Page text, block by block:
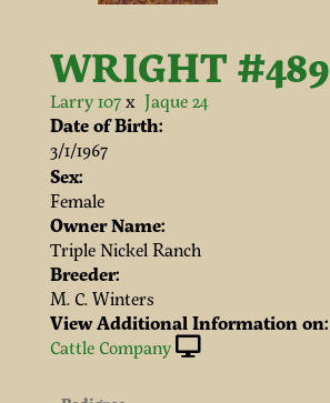
WRIGHT #489
Larry 107x Jaque 24
Date of Birth:
3/1/1967
Sex:
Female
Owner Name:
Triple Nickel Ranch
Breeder:
M. C. Winters
View Additional Information on:
Cattle Company